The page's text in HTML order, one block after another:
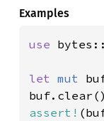
Examples
use
let mut
assert!